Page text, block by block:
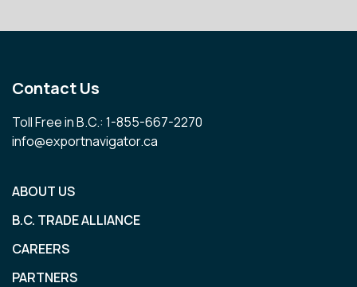
Contact Us
Toll Free in B.C.: 1-855-667-2270
info@exportnavigator.ca
ABOUT US
B.C. TRADE ALLIANCE
CAREERS
PARTNERS